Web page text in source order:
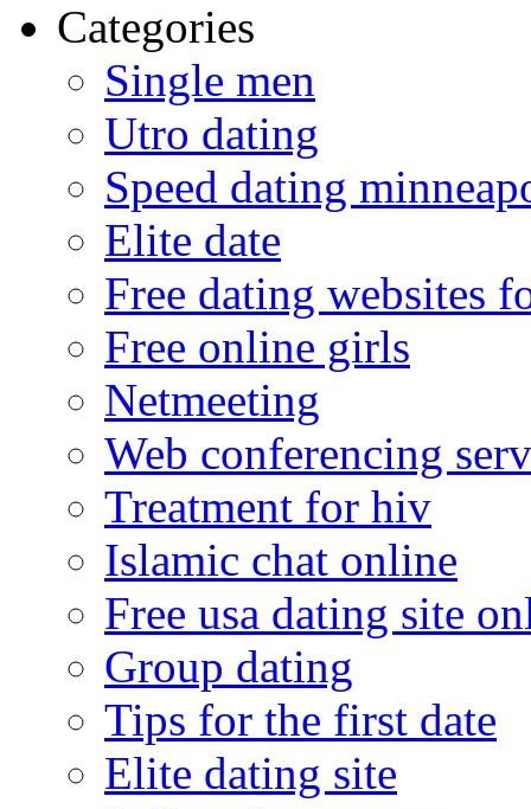
Categories
Single men
Utro dating
Speed dating
Elite date
Free dating websites
Free online girls
Netmeeting
Web conferencing
Treatment for hiv
Islamic chat online
Free usa dating site
Group dating
Tips for the first date
Elite dating site